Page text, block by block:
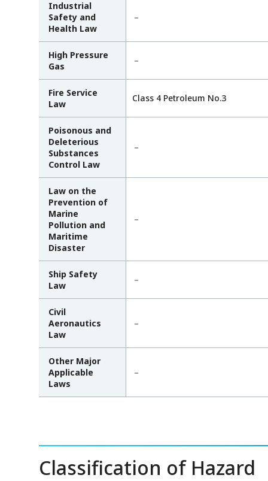
Industrial
Safety and
Health Law
－
High Pressure
Gas
－
Fire Service
Law
Class 4 Petroleum No.3
Poisonous and
Deleterious
Substances
Control Law
－
Law on the
Prevention of
Marine
Pollution and
Maritime
Disaster
－
Ship Safety
Law
－
Civil
Aeronautics
Law
－
Other Major
Applicable
Laws
－
Classification of Hazard